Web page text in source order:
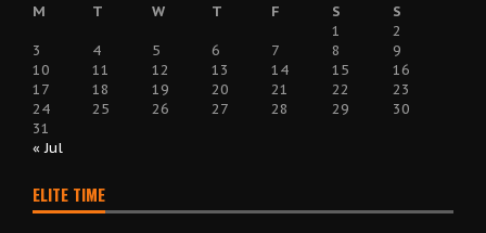
M T W T F S
S
1
2
3
4 5 6 7 8
9
10
11 12 13 14 15
16
17
18 19 20 21 22
23
24
25 26 27 28 29
30
31
« Jul
ELITE TIME